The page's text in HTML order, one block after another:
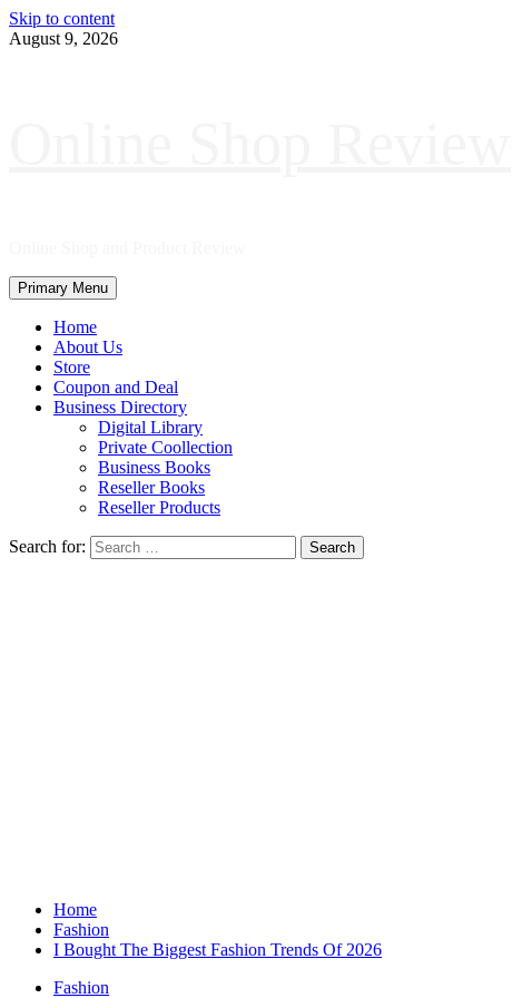
Skip to content
August 9, 2026
Primary Menu
Home
About Us
Store
Coupon and Deal
Business Directory
Digital Library
Private Coollection
Business Books
Reseller Books
Reseller Products
Search for:
Home
Fashion
I Bought The Biggest Fashion Trends Of 2026
Fashion